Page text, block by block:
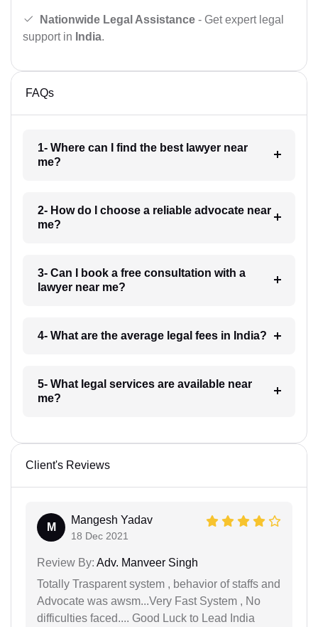
Nationwide Legal Assistance - Get expert legal
support in India.
FAQs
1- Where can I find the best lawyer near
me?
2- How do I choose a reliable advocate near
me?
3- Can I book a free consultation with a
lawyer near me?
4- What are the average legal fees in India?
5- What legal services are available near
me?
Client's Reviews
M
Mangesh Yadav
18 Dec 2021
Review By: Adv. Manveer Singh
Totally Trasparent system , behavior of staffs and
Advocate was awsm...Very Fast System , No
difficulties faced.... Good Luck to Lead India